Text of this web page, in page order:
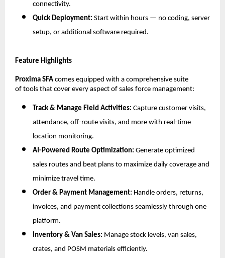
connectivity.
Quick Deployment: Start within hours — no coding, server
setup, or additional software required.
Feature Highlights
Proxima SFA comes equipped with a comprehensive suite
of tools that cover every aspect of sales force management:
Track & Manage Field Activities: Capture customer visits,
attendance, off-route visits, and more with real-time
location monitoring.
AI-Powered Route Optimization: Generate optimized
sales routes and beat plans to maximize daily coverage and
minimize travel time.
Order & Payment Management: Handle orders, returns,
invoices, and payment collections seamlessly through one
platform.
Inventory & Van Sales: Manage stock levels, van sales,
crates, and POSM materials efficiently.